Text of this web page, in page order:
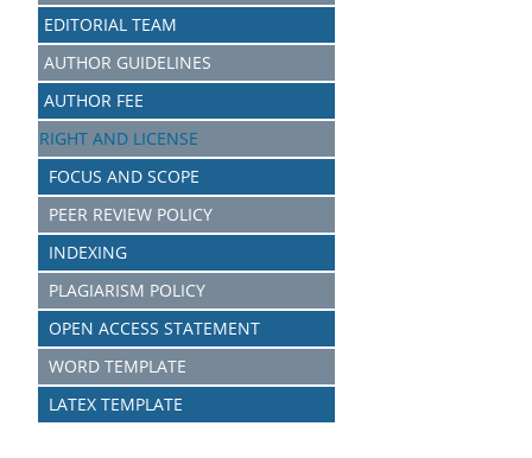
EDITORIAL TEAM
AUTHOR GUIDELINES
AUTHOR FEE
RIGHT AND LICENSE
FOCUS AND SCOPE
PEER REVIEW POLICY
INDEXING
PLAGIARISM POLICY
OPEN ACCESS STATEMENT
WORD TEMPLATE
LATEX TEMPLATE